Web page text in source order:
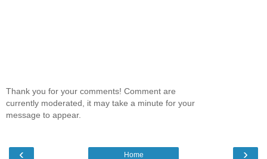
Thank you for your comments! Comment are
currently moderated, it may take a minute for your
message to appear.
‹ ›
Home